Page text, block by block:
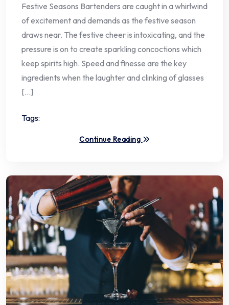
Festive Seasons Bartenders are caught in a whirlwind
of excitement and demands as the festive season
draws near. The festive cheer is intoxicating, and the
pressure is on to create sparkling concoctions which
keep spirits high. Speed and finesse are the key
ingredients when the laughter and clinking of glasses
[…]
Tags:
Continue Reading